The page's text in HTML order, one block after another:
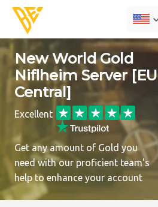
New World Gold
Niflheim Server [EU
Central]
Excellent
Get any amount of Gold you
need with our proficient team's
help to enhance your account